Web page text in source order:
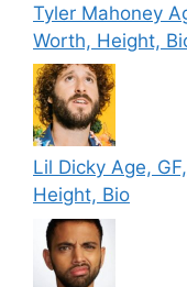
Tyler Mahoney
Worth, Height,
Lil Dicky Age,
Height, Bio